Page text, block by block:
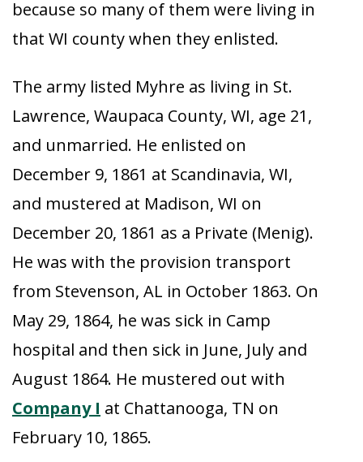
because so many of them were living in
that WI county when they enlisted.
The army listed Myhre as living in St.
Lawrence, Waupaca County, WI, age 21,
and unmarried. He enlisted on
December 9, 1861 at Scandinavia, WI,
and mustered at Madison, WI on
December 20, 1861 as a Private (Menig).
He was with the provision transport
from Stevenson, AL in October 1863. On
May 29, 1864, he was sick in Camp
hospital and then sick in June, July and
August 1864. He mustered out with
Company I at Chattanooga, TN on
February 10, 1865.